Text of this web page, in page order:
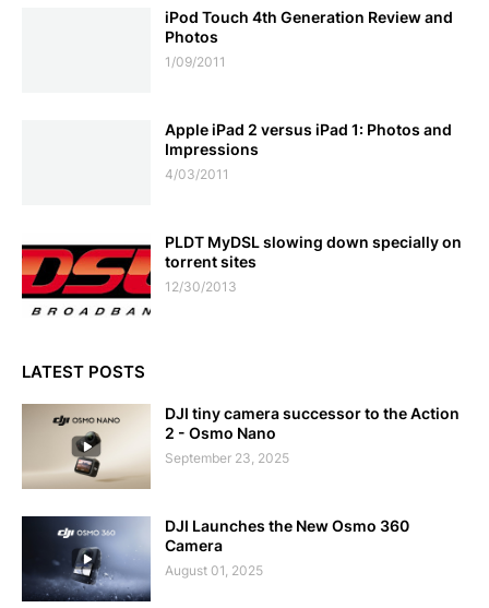
iPod Touch 4th Generation Review and
Photos
1/09/2011
Apple iPad 2 versus iPad 1: Photos and
Impressions
4/03/2011
PLDT MyDSL slowing down specially on
torrent sites
12/30/2013
LATEST POSTS
DJI tiny camera successor to the Action
2 - Osmo Nano
September 23, 2025
DJI Launches the New Osmo 360
Camera
August 01, 2025